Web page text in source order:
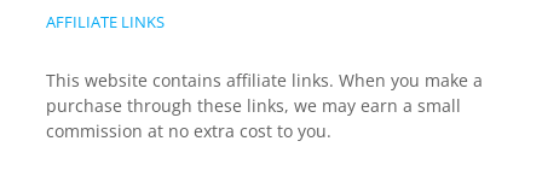
AFFILIATE LINKS
This website contains affiliate links. When you make a
purchase through these links, we may earn a small
commission at no extra cost to you.